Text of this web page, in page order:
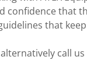
confidence
that keep
call us